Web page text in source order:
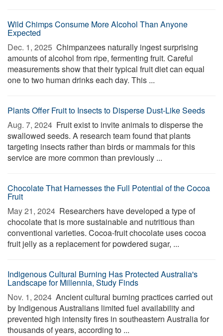
Wild Chimps Consume More Alcohol Than Anyone
Expected
Dec. 1, 2025  Chimpanzees naturally ingest surprising
amounts of alcohol from ripe, fermenting fruit. Careful
measurements show that their typical fruit diet can equal
one to two human drinks each day. This ...
Plants Offer Fruit to Insects to Disperse Dust-Like Seeds
Aug. 7, 2024  Fruit exist to invite animals to disperse the
swallowed seeds. A research team found that plants
targeting insects rather than birds or mammals for this
service are more common than previously ...
Chocolate That Harnesses the Full Potential of the Cocoa
Fruit
May 21, 2024  Researchers have developed a type of
chocolate that is more sustainable and nutritious than
conventional varieties. Cocoa-fruit chocolate uses cocoa
fruit jelly as a replacement for powdered sugar, ...
Indigenous Cultural Burning Has Protected Australia's
Landscape for Millennia, Study Finds
Nov. 1, 2024  Ancient cultural burning practices carried out
by Indigenous Australians limited fuel availability and
prevented high intensity fires in southeastern Australia for
thousands of years, according to ...